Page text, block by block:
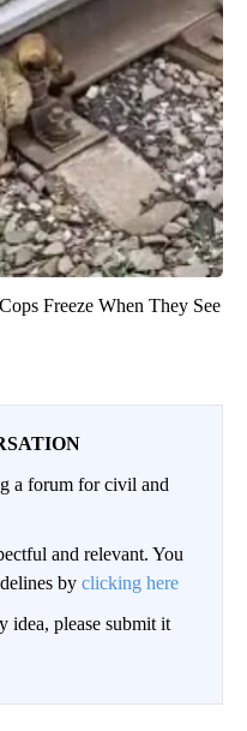
Freeze When They See
a forum for civil and
and relevant. You
by clicking here
idea, please submit it